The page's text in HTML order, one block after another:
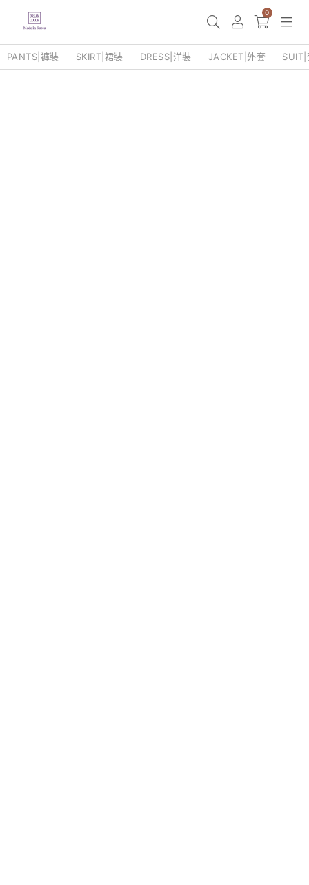
0
PANTS|褲裝 SKIRT|裙裝 DRESS|洋裝 JACKET|外套 SUIT|